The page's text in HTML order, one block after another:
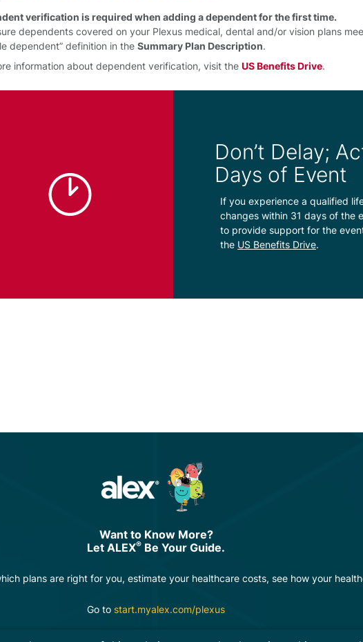
verification is required when adding a dependent for the first time.
dependents covered on your Plexus medical, dental and/or vision plans
dependent” definition in the Summary Plan Description.
information about dependent verification, visit the US Benefits Drive.
Don’t Delay;
Days of Event
If you experience a qualified
changes within 31 days of the
to provide support for the
the US Benefits Drive.
Want to Know More?
Let ALEX® Be Your Guide.
plans are right for you, estimate your healthcare costs, see how your
Go to start.myalex.com/plexus